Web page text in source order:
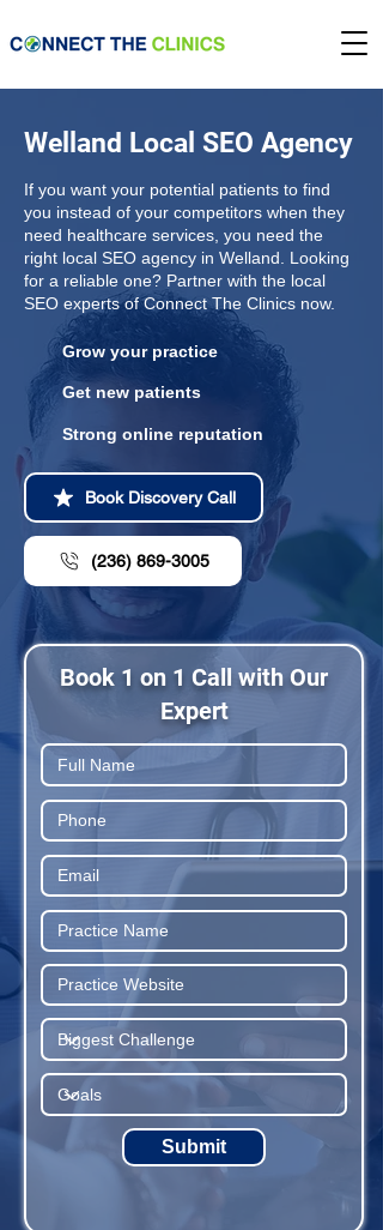
Welland Local SEO Agency
If you want your potential patients to find
you instead of your competitors when they
need healthcare services, you need the
right local SEO agency in Welland. Looking
for a reliable one? Partner with the local
SEO experts of Connect The Clinics now.
Grow your practice
Get new patients
Strong online reputation
Book Discovery Call
(236) 869-3005
Book 1 on 1 Call with Our
Expert
Submit